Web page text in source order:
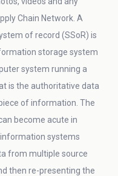
Chain Network. A
of record (SSoR) is
storage system
system running a
is the authoritative data
of information. The
become acute in
systems
from multiple source
then re-presenting the